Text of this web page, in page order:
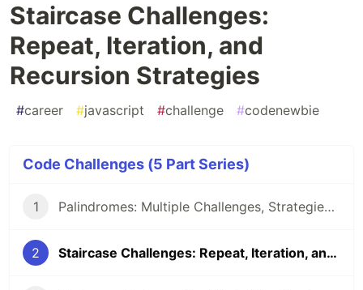
Staircase Challenges:
Repeat, Iteration, and
Recursion Strategies
#career #javascript #challenge #codenewbie
Code Challenges (5 Part Series)
1 Palindromes: Multiple Challenges, Strategies, and Solutions
2 Staircase Challenges: Repeat, Iteration, and Recursion Strategies